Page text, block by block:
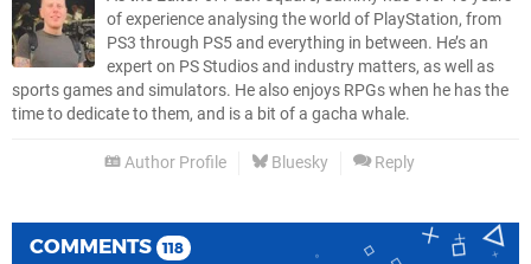
of experience analysing the world of PlayStation, from
PS3 through PS5 and everything in between. He’s an
expert on PS Studios and industry matters, as well as
sports games and simulators. He also enjoys RPGs when he has the
time to dedicate to them, and is a bit of a gacha whale.
Author Profile Bluesky Reply
COMMENTS 118